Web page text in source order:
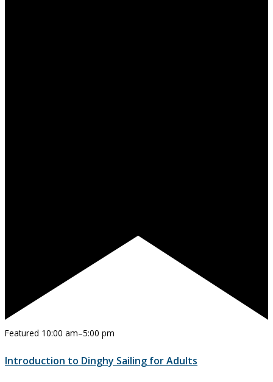
Featured 10:00 am–5:00 pm
Introduction to Dinghy Sailing for Adults